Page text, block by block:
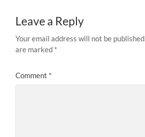
Leave a Reply
Your email address will not be published.
are marked *
Comment *